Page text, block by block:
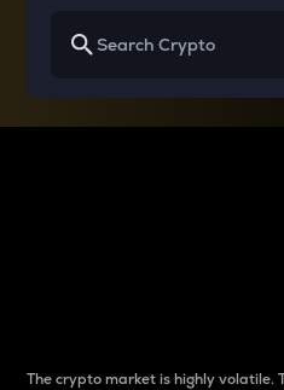
The crypto market is highly volatile.